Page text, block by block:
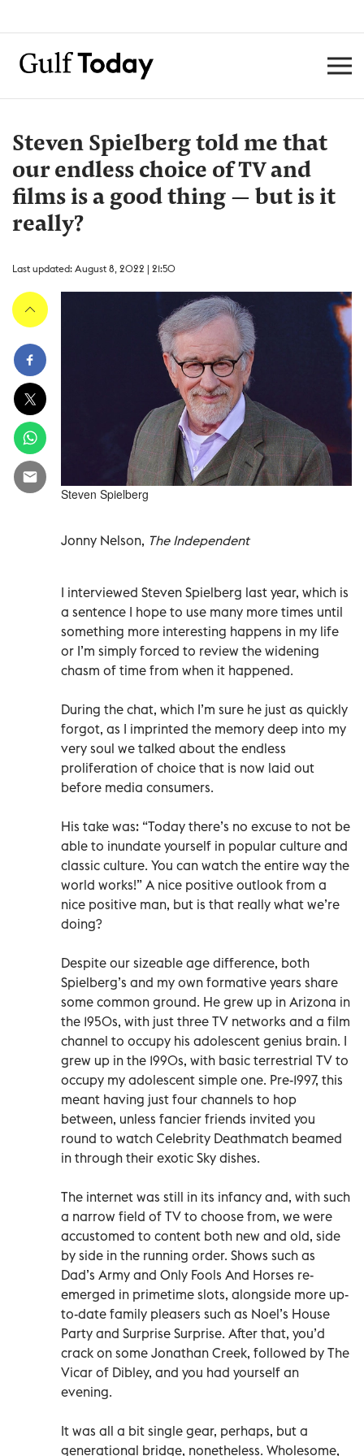
Steven Spielberg told me that
our endless choice of TV and
films is a good thing — but is it
really?
Last updated: August 8, 2022 | 21:50
Steven Spielberg
Jonny Nelson, The Independent
I interviewed Steven Spielberg last year, which is
a sentence I hope to use many more times until
something more interesting happens in my life
or I’m simply forced to review the widening
chasm of time from when it happened.
During the chat, which I’m sure he just as quickly
forgot, as I imprinted the memory deep into my
very soul we talked about the endless
proliferation of choice that is now laid out
before media consumers.
His take was: “Today there’s no excuse to not be
able to inundate yourself in popular culture and
classic culture. You can watch the entire way the
world works!” A nice positive outlook from a
nice positive man, but is that really what we’re
doing?
Despite our sizeable age difference, both
Spielberg’s and my own formative years share
some common ground. He grew up in Arizona in
the 1950s, with just three TV networks and a film
channel to occupy his adolescent genius brain. I
grew up in the 1990s, with basic terrestrial TV to
occupy my adolescent simple one. Pre-1997, this
meant having just four channels to hop
between, unless fancier friends invited you
round to watch Celebrity Deathmatch beamed
in through their exotic Sky dishes.
The internet was still in its infancy and, with such
a narrow field of TV to choose from, we were
accustomed to content both new and old, side
by side in the running order. Shows such as
Dad’s Army and Only Fools And Horses re-
emerged in primetime slots, alongside more up-
to-date family pleasers such as Noel’s House
Party and Surprise Surprise. After that, you’d
crack on some Jonathan Creek, followed by The
Vicar of Dibley, and you had yourself an
evening.
It was all a bit single gear, perhaps, but a
generational bridge, nonetheless. Wholesome,